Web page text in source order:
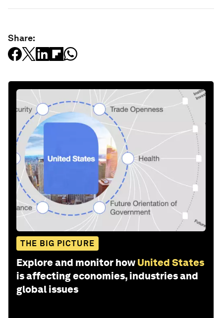
Share:
THE BIG PICTURE
Explore and monitor how United States
is affecting economies, industries and
global issues